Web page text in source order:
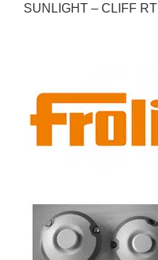
SUNLIGHT – CLIFF RT